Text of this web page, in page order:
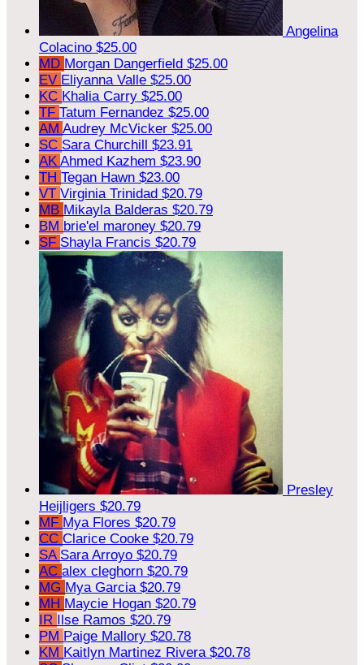
Angelina
Colacino $25.00
MD Morgan Dangerfield $25.00
EV Eliyanna Valle $25.00
KC Khalia Carry $25.00
TF Tatum Fernandez $25.00
AM Audrey McVicker $25.00
SC Sara Churchill $23.91
AK Ahmed Kazhem $23.90
TH Tegan Hawn $23.00
VT Virginia Trinidad $20.79
MB Mikayla Balderas $20.79
BM brie'el maroney $20.79
SF Shayla Francis $20.79
Presley
Heijligers $20.79
MF Mya Flores $20.79
CC Clarice Cooke $20.79
SA Sara Arroyo $20.79
AC alex cleghorn $20.79
MG Mya Garcia $20.79
MH Maycie Hogan $20.79
IR Ilse Ramos $20.79
PM Paige Mallory $20.78
KM Kaitlyn Martinez Rivera $20.78